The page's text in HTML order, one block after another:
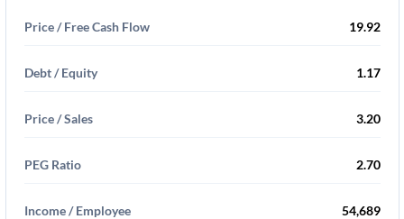
Price / Free Cash Flow 19.92
Debt / Equity 1.17
Price / Sales 3.20
PEG Ratio 2.70
Income / Employee 54,689